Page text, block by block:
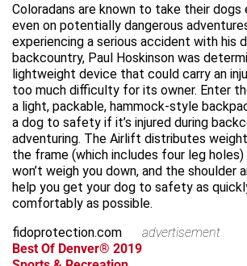
Coloradans are known to take their dogs
even on potentially dangerous
experiencing a serious accident with his
backcountry, Paul Hoskinson was
lightweight device that could carry an
too much difficulty for its owner. Enter
a light, packable, hammock-style
a dog to safety if it’s injured during
adventuring. The Airlift distributes
the frame (which includes four leg holes)
won’t weigh you down, and the shoulder
help you get your dog to safety as
comfortably as possible.
fidoprotection.com
advertisement
Best Of Denver® 2019